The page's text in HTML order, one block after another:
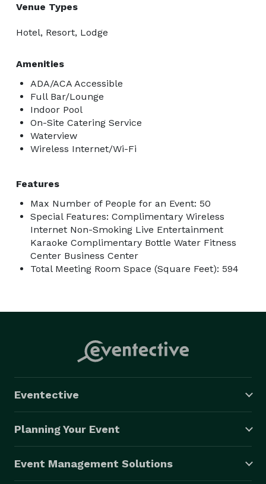
Venue Types
Hotel, Resort, Lodge
Amenities
ADA/ACA Accessible
Full Bar/Lounge
Indoor Pool
On-Site Catering Service
Waterview
Wireless Internet/Wi-Fi
Features
Max Number of People for an Event: 50
Special Features: Complimentary Wireless
Internet Non-Smoking Live Entertainment
Karaoke Complimentary Bottle Water Fitness
Center Business Center
Total Meeting Room Space (Square Feet): 594
Eventective
Planning Your Event
Event Management Solutions